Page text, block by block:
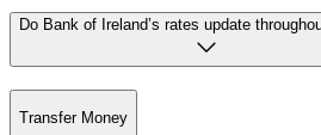
Do Bank of Ireland’s rates update
Transfer Money